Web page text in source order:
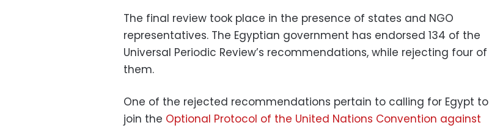
The final review took place in the presence of states and NGO
representatives. The Egyptian government has endorsed 134 of the
Universal Periodic Review’s recommendations, while rejecting four of
them.
One of the rejected recommendations pertain to calling for Egypt to
join the Optional Protocol of the United Nations Convention against